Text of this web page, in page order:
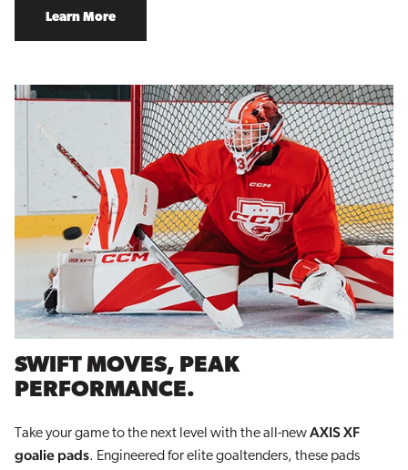
Learn More
SWIFT MOVES, PEAK
PERFORMANCE.
Take your game to the next level with the all-newAXIS XF
goalie pads. Engineered for elite goaltenders, these pads